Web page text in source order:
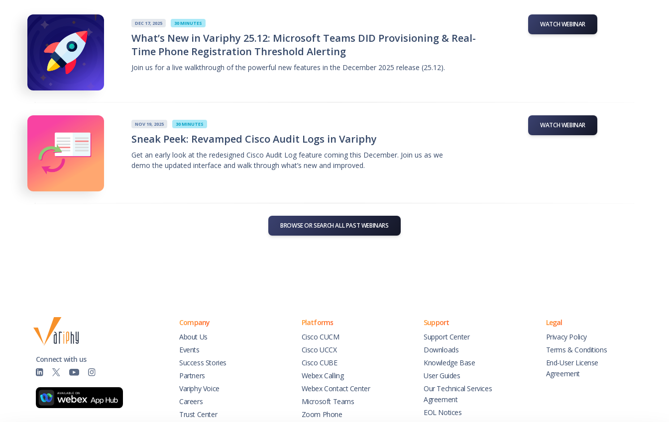
DEC 17, 2025 30 MINUTES
What’s New in Variphy 25.12: Microsoft Teams DID Provisioning & Real-
Time Phone Registration Threshold Alerting
Join us for a live walkthrough of the powerful new features in the December 2025 release (25.12).
WATCH WEBINAR
NOV 19, 2025 30 MINUTES
Sneak Peek: Revamped Cisco Audit Logs in Variphy
Get an early look at the redesigned Cisco Audit Log feature coming this December. Join us as we
demo the updated interface and walk through what’s new and improved.
WATCH WEBINAR
BROWSE OR SEARCH ALL PAST WEBINARS
Connect with us
Company
About Us
Events
Success Stories
Partners
Variphy Voice
Careers
Trust Center
Platforms
Cisco CUCM
Cisco UCCX
Cisco CUBE
Webex Calling
Webex Contact Center
Microsoft Teams
Zoom Phone
Support
Support Center
Downloads
Knowledge Base
User Guides
Our Technical Services
Agreement
EOL Notices
Legal
Privacy Policy
Terms & Conditions
End-User License
Agreement